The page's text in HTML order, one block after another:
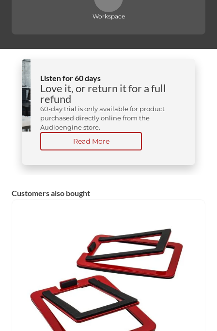
Workspace
Listen for 60 days
Love it, or return it for a full
refund
60-day trial is only available for product
purchased directly online from the
Audioengine store.
Read More
Customers also bought